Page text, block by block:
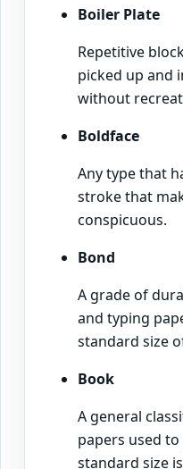
Boiler Plate
Repetitive
picked up and
without
Boldface
Any type that
stroke that
conspicuous.
Bond
A grade of
and typing
standard size
Book
A general
papers used
standard size